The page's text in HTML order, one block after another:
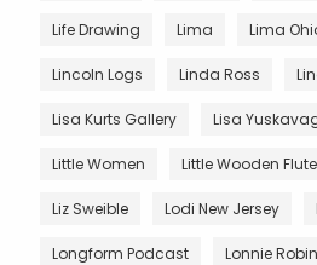
Life Drawing Lima Lima
Lincoln Logs Linda Ross
Lisa Kurts Gallery Lisa
Little Women Little Wooden Flute
Liz Sweible Lodi New Jersey
Longform Podcast Lonnie